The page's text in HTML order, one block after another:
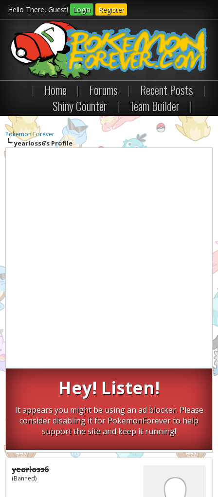
Hello There, Guest! Login Register
| Home | Forums | Recent Posts
|
Shiny Counter
| Team Builder |
Pokemon Forever
yearloss6's Profile
Hey! Listen!
It appears you might be using an ad blocker. Please
consider disabling it for PokemonForever to help
support the site and keep it running!
yearloss6
(Banned)